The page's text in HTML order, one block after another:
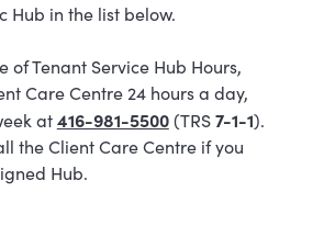
Hub in the list below.
of Tenant Service Hub Hours,
Care Centre 24 hours a day,
at416-981-5500(TRS7-1-1).
the Client Care Centre if you
Hub.